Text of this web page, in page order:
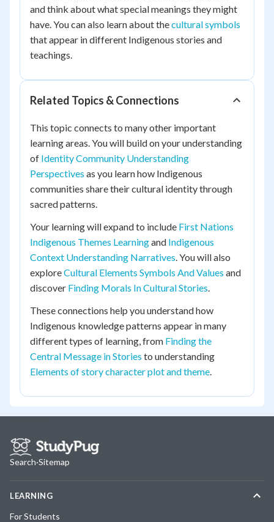
and think about what special meanings they might
have. You can also learn about thecultural symbols
that appear in different Indigenous stories and
teachings.
Related Topics & Connections
This topic connects to many other important
learning areas. You will build on your understanding
of Identity Community Understanding
Perspectives as you learn how Indigenous
communities share their cultural identity through
sacred patterns.
Your learning will expand to include First Nations
Indigenous Themes Learningand Indigenous
Context Understanding Narratives. You will also
exploreCultural Elements Symbols And Values and
discover Finding Morals In Cultural Stories.
These connections help you understand how
Indigenous knowledge patterns appear in many
different types of learning, from Finding the
Central Message in Stories to understanding
Elements of story character plot and theme.
Search·Sitemap
LEARNING
For Students